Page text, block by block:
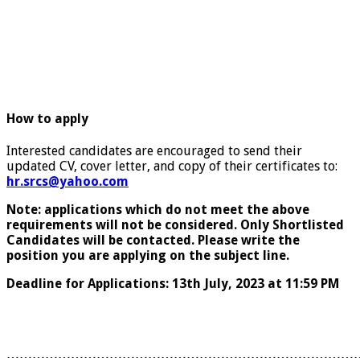
How to apply
Interested candidates are encouraged to send their
updated CV, cover letter, and copy of their certificates to:
hr.srcs@yahoo.com
Note: applications which do not meet the above
requirements will not be considered. Only Shortlisted
Candidates will be contacted. Please write the
position you are applying on the subject line.
Deadline for Applications: 13th July, 2023 at 11:59 PM